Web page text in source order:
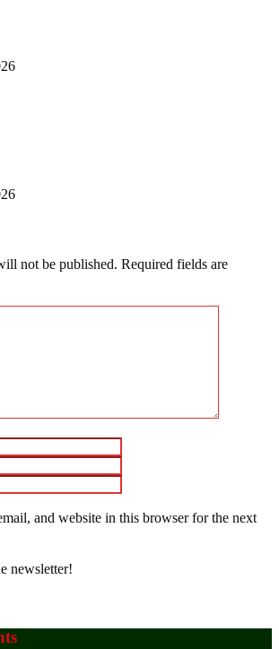
not be published. Required fields are
and website in this browser for the next
newsletter!